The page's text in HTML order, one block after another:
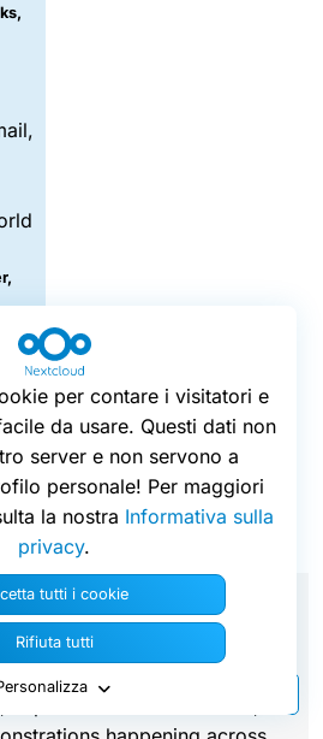
& Live demo sessions
explore the exhibition area, and
per contare i visitatori e
da usare. Questi dati non
server e non servono a
personale! Per maggiori
la nostra Informativa sulla
privacy.
tutti i cookie
Rifiuta tutti